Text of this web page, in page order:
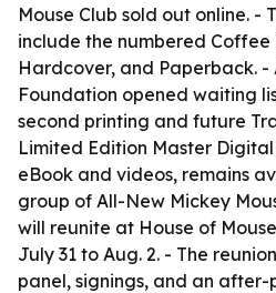
Mouse Club sold out online. -
include the numbered Coffee
Hardcover, and Paperback. -
Foundation opened waiting
second printing and future
Limited Edition Master
eBook and videos, remains
group of All-New Mickey
will reunite at House of
July 31 to Aug. 2. - The
panel, signings, and an